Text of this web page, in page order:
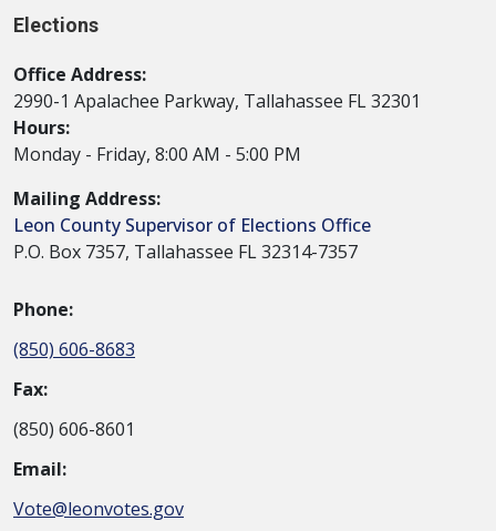
Elections
Office Address:
2990-1 Apalachee Parkway, Tallahassee FL 32301
Hours:
Monday - Friday, 8:00 AM - 5:00 PM
Mailing Address:
Leon County Supervisor of Elections Office
P.O. Box 7357, Tallahassee FL 32314-7357
Phone:
(850) 606-8683
Fax:
(850) 606-8601
Email:
Vote@leonvotes.gov